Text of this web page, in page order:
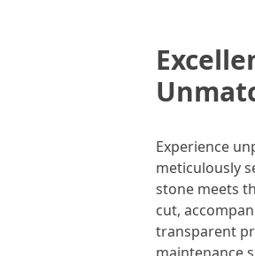
Experience
meticulously
stone meets
cut,
transparent